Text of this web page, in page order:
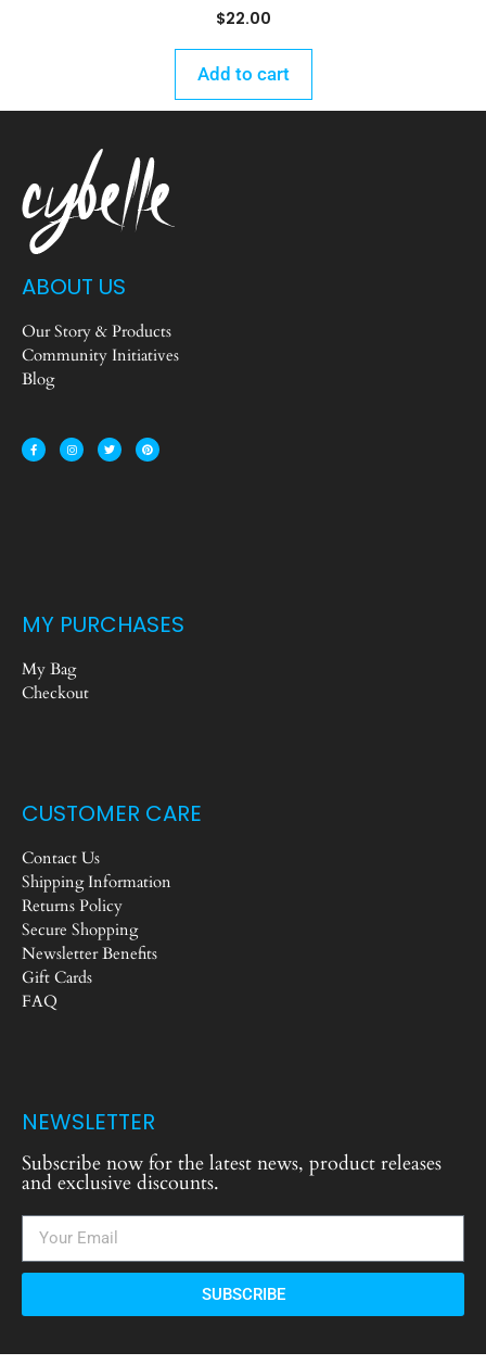
$22.00
Add to cart
ABOUT US
Our Story & Products
Community Initiatives
Blog
MY PURCHASES
My Bag
Checkout
CUSTOMER CARE
Contact Us
Shipping Information
Returns Policy
Secure Shopping
Newsletter Benefits
Gift Cards
FAQ
NEWSLETTER
Subscribe now for the latest news, product releases
and exclusive discounts.
SUBSCRIBE